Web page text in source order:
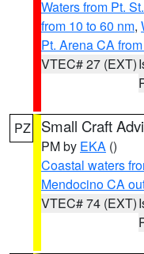
Waters from Pt.
from 10 to 60 nm,
Pt. Arena CA
VTEC# 27 (EXT)
PZ Small Craft
PM by EKA ()
Coastal waters
Mendocino CA
VTEC# 74 (EXT)